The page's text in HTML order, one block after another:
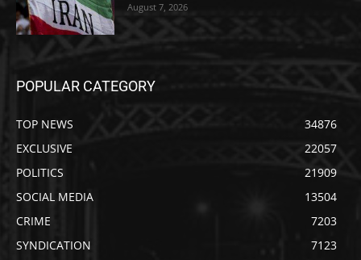
August 7, 2026
POPULAR CATEGORY
TOP NEWS
34876
EXCLUSIVE
22057
POLITICS
21909
SOCIAL MEDIA
13504
CRIME
7203
SYNDICATION
7123